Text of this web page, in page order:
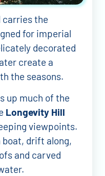
carries the
for imperial
decorated
create a
the seasons.
up much of the
Longevity Hill
viewpoints.
boat, drift along,
and carved